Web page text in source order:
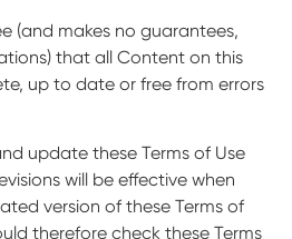
(and makes no guarantees,
that all Content on this
up to date or free from errors
update these Terms of Use
will be effective when
version of these Terms of
therefore check these Terms